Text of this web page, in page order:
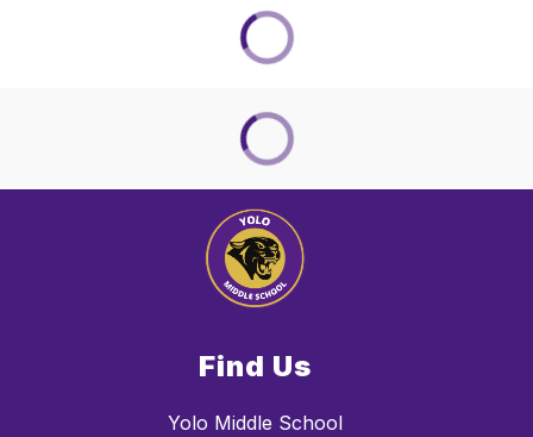
Find Us
Yolo Middle School